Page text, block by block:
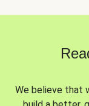
We believe that